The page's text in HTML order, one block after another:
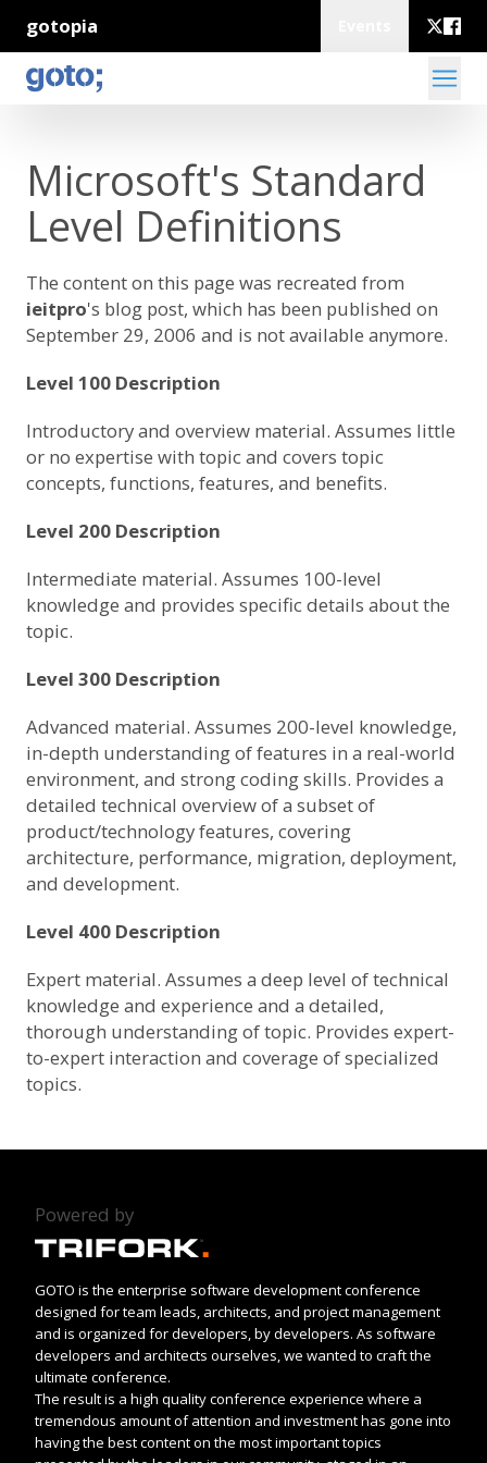
gotopia
Microsoft's Standard
Level Definitions
The content on this page was recreated from
ieitpro's blog post, which has been published on
September 29, 2006 and is not available anymore.
Level 100 Description
Introductory and overview material. Assumes little
or no expertise with topic and covers topic
concepts, functions, features, and benefits.
Level 200 Description
Intermediate material. Assumes 100-level
knowledge and provides specific details about the
topic.
Level 300 Description
Advanced material. Assumes 200-level knowledge,
in-depth understanding of features in a real-world
environment, and strong coding skills. Provides a
detailed technical overview of a subset of
product/technology features, covering
architecture, performance, migration, deployment,
and development.
Level 400 Description
Expert material. Assumes a deep level of technical
knowledge and experience and a detailed,
thorough understanding of topic. Provides expert-
to-expert interaction and coverage of specialized
topics.
Powered by
GOTO is the enterprise software development conference
designed for team leads, architects, and project management
and is organized for developers, by developers. As software
developers and architects ourselves, we wanted to craft the
ultimate conference.
The result is a high quality conference experience where a
tremendous amount of attention and investment has gone into
having the best content on the most important topics